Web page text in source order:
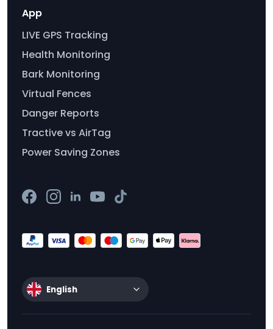
App
LIVE GPS Tracking
Health Monitoring
Bark Monitoring
Virtual Fences
Danger Reports
Tractive vs AirTag
Power Saving Zones
English